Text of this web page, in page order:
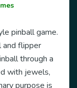
pinball game.
and flipper
through a
with jewels,
purpose is